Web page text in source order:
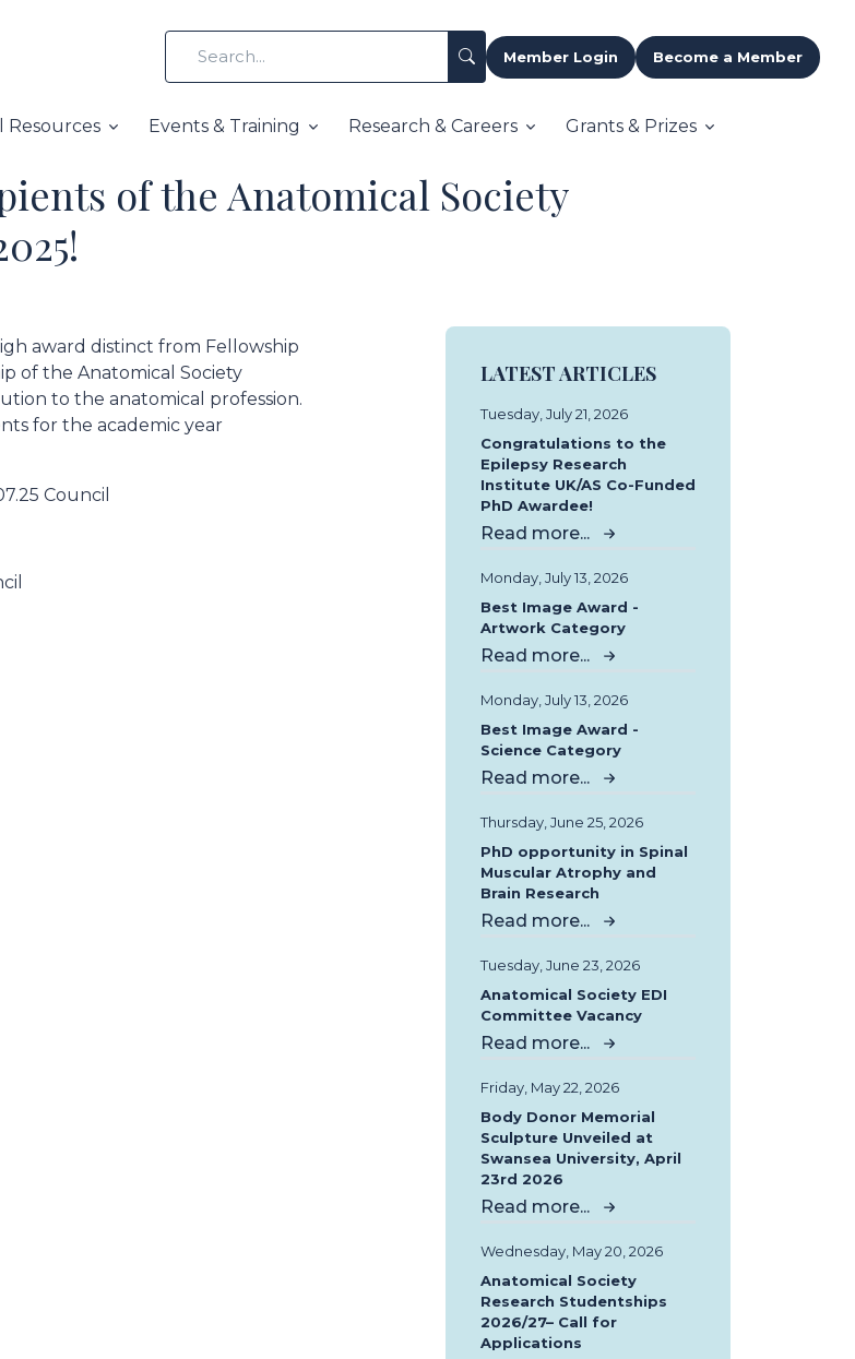
Member Login Become a Member
Resources Events & Training Research & Careers Grants & Prizes
of the Anatomical Society
award distinct from Fellowship
of the Anatomical Society
to the anatomical profession.
for the academic year
Council
LATEST ARTICLES
Tuesday, July 21, 2026
Congratulations to the
Epilepsy Research
Institute UK/AS Co-Funded
PhD Awardee!
Read more...
Monday, July 13, 2026
Best Image Award -
Artwork Category
Read more...
Monday, July 13, 2026
Best Image Award -
Science Category
Read more...
Thursday, June 25, 2026
PhD opportunity in Spinal
Muscular Atrophy and
Brain Research
Read more...
Tuesday, June 23, 2026
Anatomical Society EDI
Committee Vacancy
Read more...
Friday, May 22, 2026
Body Donor Memorial
Sculpture Unveiled at
Swansea University, April
23rd 2026
Read more...
Wednesday, May 20, 2026
Anatomical Society
Research Studentships
2026/27– Call for
Applications